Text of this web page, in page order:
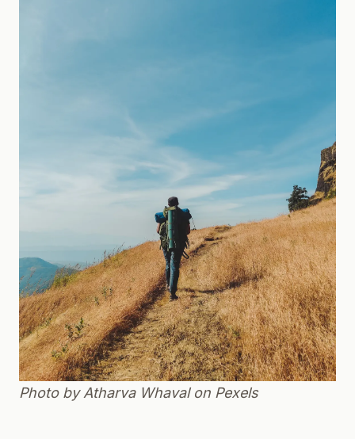
Photo by Atharva Whaval on Pexels